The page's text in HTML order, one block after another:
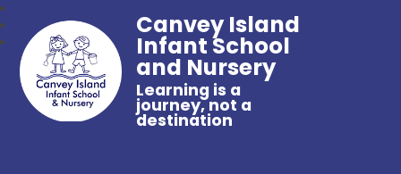
Canvey Island
Infant School
and Nursery
Learning is a
journey, not a
destination